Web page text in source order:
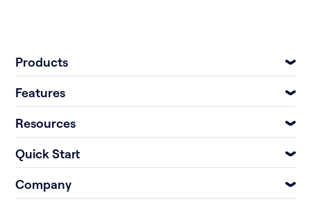
Products
Features
Resources
Quick Start
Company